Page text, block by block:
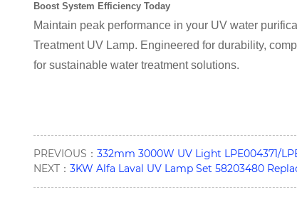
Boost System Efficiency Today
Maintain peak performance in your UV water
Treatment UV Lamp. Engineered for durability,
for sustainable water treatment solutions.
PREVIOUS： 332mm 3000W UV Light LPE004371/
NEXT： 3KW Alfa Laval UV Lamp Set 58203480